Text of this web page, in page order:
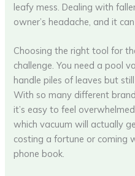
leafy mess. Dealing with
owner’s headache, and it
Choosing the right tool for
challenge. You need a pool
handle piles of leaves but
With so many different
it’s easy to feel
which vacuum will actually
costing a fortune or coming
phone book.